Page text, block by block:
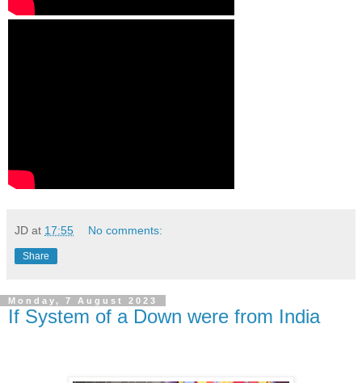
JD at 17:55 No comments:
Share
Monday, 7 August 2023
If System of a Down were from India